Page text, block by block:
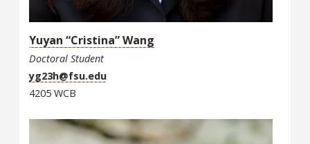
Yuyan “Cristina” Wang
Doctoral Student
yg23h@fsu.edu
4205 WCB